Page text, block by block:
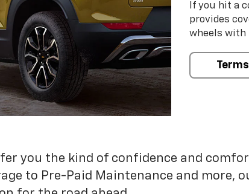
If you hit a
provides
wheels with
you the kind of confidence and
to Pre-Paid Maintenance and